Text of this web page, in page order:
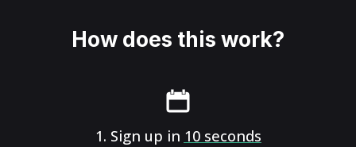
How does this work?
1. Sign up in 10 seconds